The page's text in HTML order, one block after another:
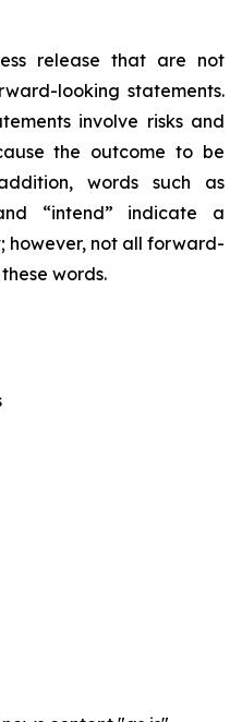
release that are not
looking statements.
involve risks and
the outcome to be
words such as
“intend” indicate a
not all forward-
words.